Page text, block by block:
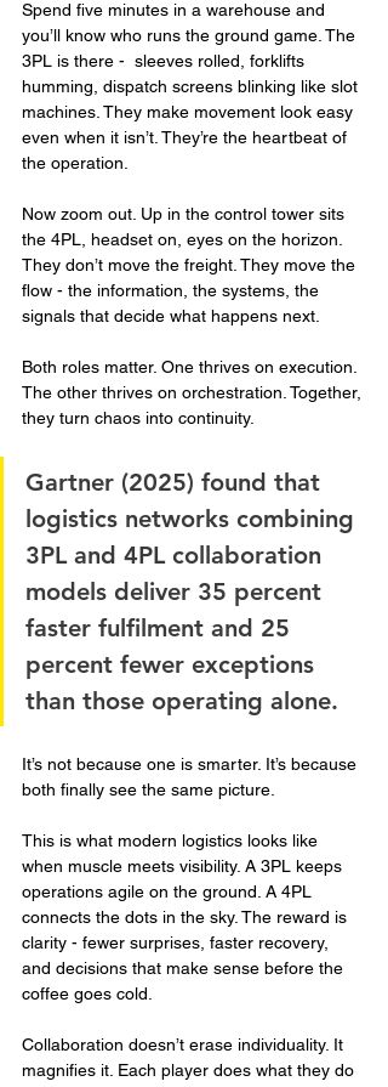
Spend five minutes in a warehouse and
you’ll know who runs the ground game. The
3PL is there -  sleeves rolled, forklifts
humming, dispatch screens blinking like slot
machines. They make movement look easy
even when it isn’t. They’re the heartbeat of
the operation.
Now zoom out. Up in the control tower sits
the 4PL, headset on, eyes on the horizon.
They don’t move the freight. They move the
flow - the information, the systems, the
signals that decide what happens next.
Both roles matter. One thrives on execution.
The other thrives on orchestration. Together,
they turn chaos into continuity.
Gartner (2025) found that
logistics networks combining
3PL and 4PL collaboration
models deliver 35 percent
faster fulfilment and 25
percent fewer exceptions
than those operating alone.
It’s not because one is smarter. It’s because
both finally see the same picture.
This is what modern logistics looks like
when muscle meets visibility. A 3PL keeps
operations agile on the ground. A 4PL
connects the dots in the sky. The reward is
clarity - fewer surprises, faster recovery,
and decisions that make sense before the
coffee goes cold.
Collaboration doesn’t erase individuality. It
magnifies it. Each player does what they do